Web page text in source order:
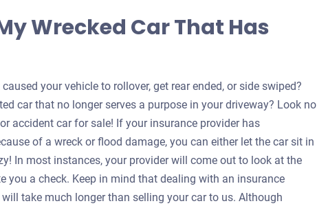
Wrecked Car That Has
your vehicle to rollover, get rear ended, or side swiped?
car that no longer serves a purpose in your driveway? Look no
accident car for sale! If your insurance provider has
of a wreck or flood damage, you can either let the car sit in
In most instances, your provider will come out to look at the
you a check. Keep in mind that dealing with an insurance
take much longer than selling your car to us. Although